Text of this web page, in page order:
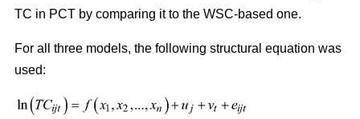
TC in PCT by comparing it to the WSC-based one.
For all three models, the following structural equation was
used: